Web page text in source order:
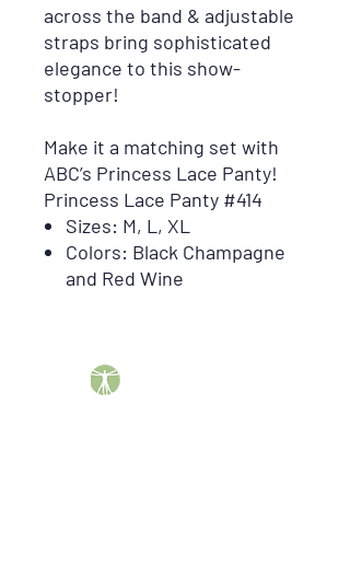
across the band & adjustable
straps bring sophisticated
elegance to this show-
stopper!
Make it a matching set with
ABC’s Princess Lace Panty!
Princess Lace Panty #414
Sizes: M, L, XL
Colors: Black Champagne
and Red Wine